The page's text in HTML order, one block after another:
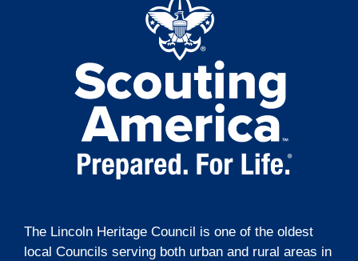
The Lincoln Heritage Council is one of the oldest
local Councils serving both urban and rural areas in